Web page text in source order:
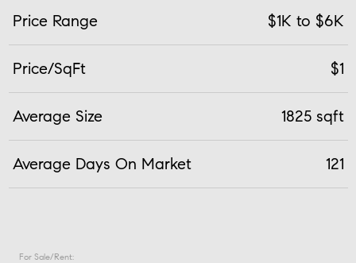
Price Range $1K to $6K
Price/SqFt $1
Average Size 1825 sqft
Average Days On Market 121
For Sale/Rent: